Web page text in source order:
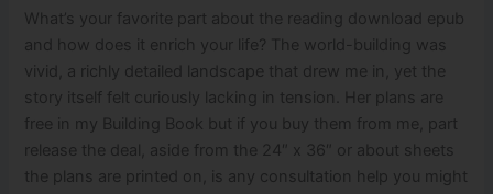
What’s your favorite part about the reading download epub
and how does it enrich your life? The world-building was
vivid, a richly detailed landscape that drew me in, yet the
story itself felt curiously lacking in tension. Her plans are
free in my Building Book but if you buy them from me, part
release the deal, aside from the 24″ x 36″ or about sheets
the plans are printed on, is any consultation help you might